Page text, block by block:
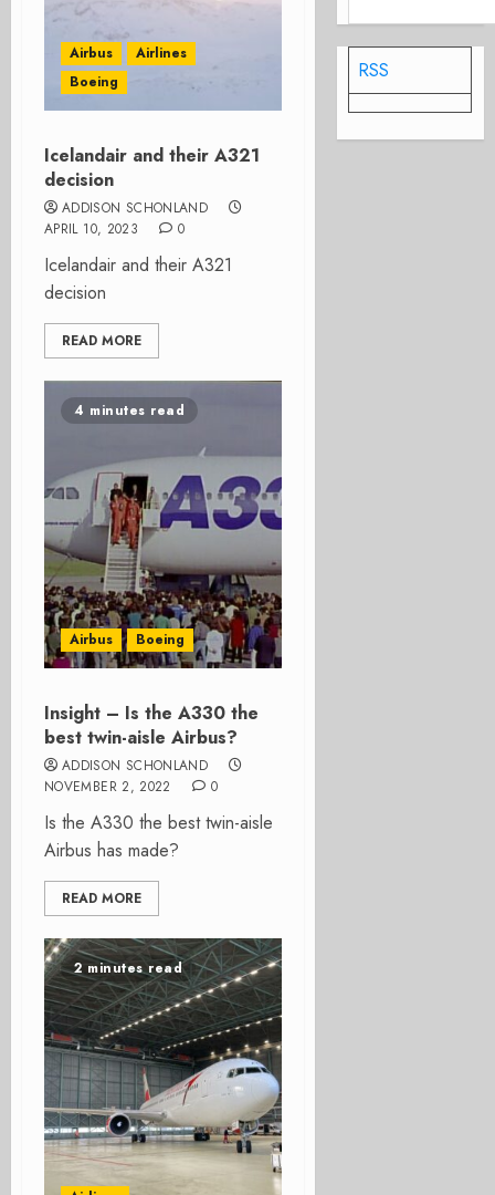
Airbus
Airlines
Boeing
Icelandair and their A321
decision
ADDISON SCHONLAND
APRIL 10, 2023
0
Icelandair and their A321
decision
READ MORE
4 minutes read
Airbus Boeing
Insight – Is the A330 the
best twin-aisle Airbus?
ADDISON SCHONLAND
NOVEMBER 2, 2022
0
Is the A330 the best twin-aisle
Airbus has made?
READ MORE
2 minutes read
RSS